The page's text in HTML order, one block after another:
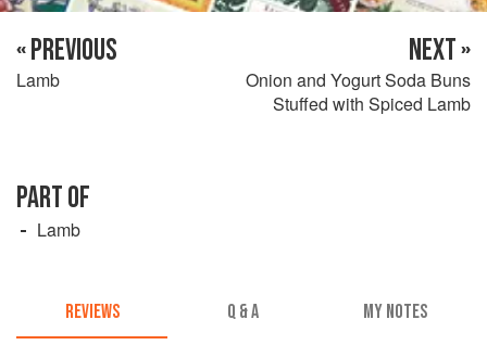
« PREVIOUS
Lamb
NEXT »
Onion and Yogurt Soda Buns
Stuffed with Spiced Lamb
PART OF
Lamb
REVIEWS Q & A MY NOTES